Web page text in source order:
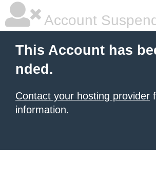
Account
This Account has
nded.
Contact your hosting provider
information.